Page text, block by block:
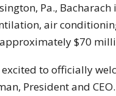
Pa.,
air
$70
excited to officially
President and